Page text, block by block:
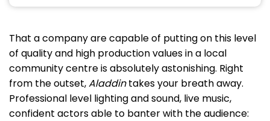
That a company are capable of putting on this level
of quality and high production values in a local
community centre is absolutely astonishing. Right
from the outset,Aladdintakes your breath away.
Professional level lighting and sound, live music,
confident actors able to banter with the audience: